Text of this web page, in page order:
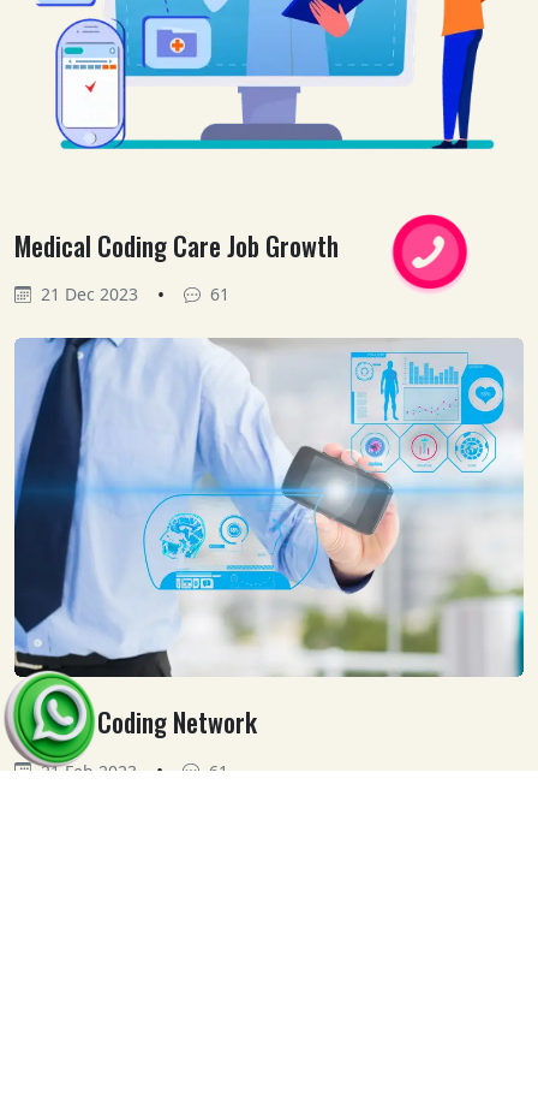
Medical Coding Care Job Growth
21 Dec 2023 • 61
Medical Coding Network
21 Feb 2023 • 61